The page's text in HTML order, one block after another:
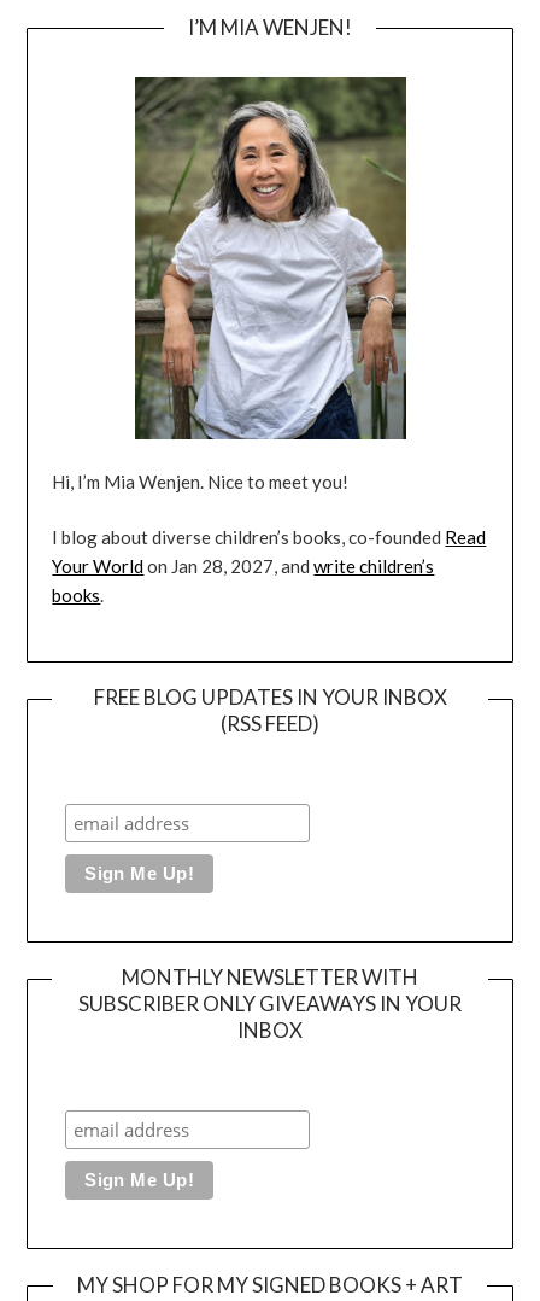
I’M MIA WENJEN!
Hi, I’m Mia Wenjen. Nice to meet you!
I blog about diverse children’s books, co-founded Read
Your Worldon Jan 28, 2027, andwrite children’s
books.
FREE BLOG UPDATES IN YOUR INBOX
(RSS FEED)
MONTHLY NEWSLETTER WITH
SUBSCRIBER ONLY GIVEAWAYS IN YOUR
INBOX
MY SHOP FOR MY SIGNED BOOKS + ART